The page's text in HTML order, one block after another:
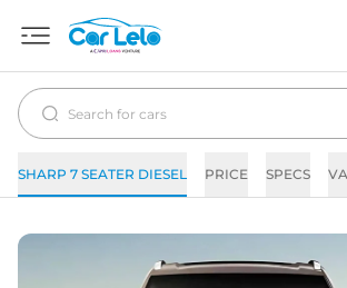
SHARP 7 SEATER DIESEL PRICE SPECS